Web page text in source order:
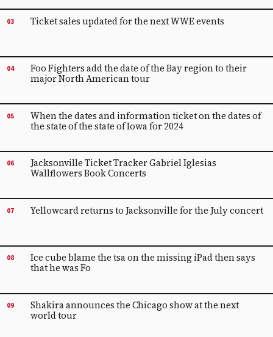
03 Ticket sales updated for the next WWE events
04
Foo Fighters add the date of the Bay region to their
major North American tour
05
When the dates and information ticket on the dates of
the state of the state of Iowa for 2024
06
Jacksonville Ticket Tracker Gabriel Iglesias
Wallflowers Book Concerts
07 Yellowcard returns to Jacksonville for the July concert
08
Ice cube blame the tsa on the missing iPad then says
that he was Fo
09
Shakira announces the Chicago show at the next
world tour